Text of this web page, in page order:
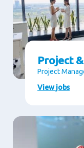
Project
Project
View jobs